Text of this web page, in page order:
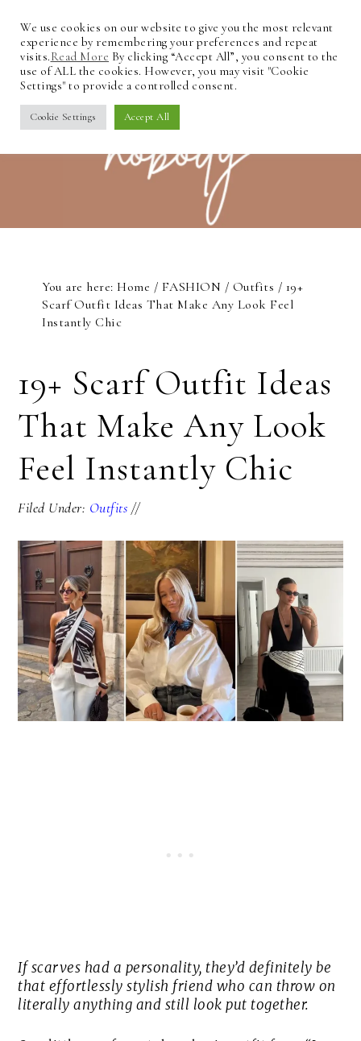
You are here:Home / FASHION / Outfits / 19+
Scarf Outfit Ideas That Make Any Look Feel
Instantly Chic
19+ Scarf Outfit Ideas
That Make Any Look
Feel Instantly Chic
Filed Under: Outfits //
If scarves had a personality, they’d definitely be
that effortlessly stylish friend who can throw on
literally anything and still look put together.
We use cookies on our website to give you the most relevant
experience by remembering your preferences and repeat
visits.Read More By clicking “Accept All”, you consent to the
use of ALL the cookies. However, you may visit "Cookie
Settings" to provide a controlled consent.
Cookie Settings Accept All